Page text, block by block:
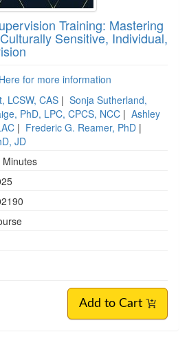
Training: Mastering
Sensitive, Individual,
for more information
LCSW, CAS | Sonja Sutherland,
PhD, LPC, CPCS, NCC | Ashley
| Frederic G. Reamer, PhD |
JD
Add to Cart